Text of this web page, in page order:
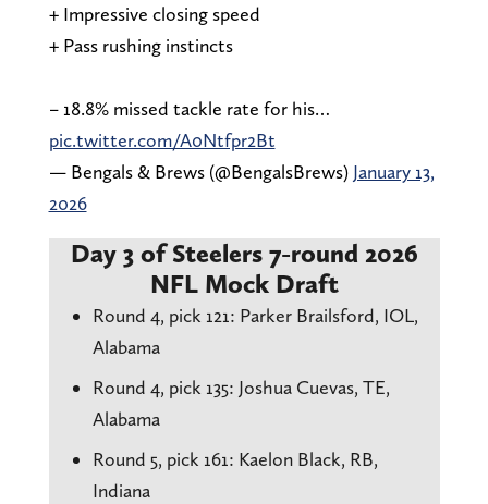
+ Impressive closing speed
+ Pass rushing instincts
– 18.8% missed tackle rate for his…
pic.twitter.com/A0Ntfpr2Bt
— Bengals & Brews (@BengalsBrews) January 13,
2026
Day 3 of Steelers 7-round 2026
NFL Mock Draft
Round 4, pick 121: Parker Brailsford, IOL,
Alabama
Round 4, pick 135: Joshua Cuevas, TE,
Alabama
Round 5, pick 161: Kaelon Black, RB,
Indiana